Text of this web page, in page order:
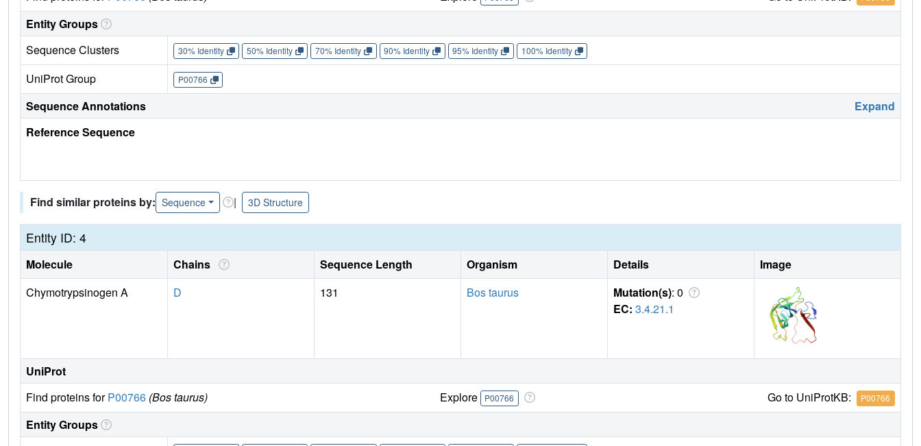
Entity Groups
Sequence Clusters
30% Identity 50% Identity 70% Identity 90% Identity 95% Identity 100% Identity
UniProt Group P00766
Sequence Annotations
Expand
Reference Sequence
Find similar proteins by: Sequence | 3D Structure
Entity ID: 4
Molecule Chains Sequence Length Organism Details
Image
Chymotrypsinogen A
D 131 Bos taurus Mutation(s): 0
EC: 3.4.21.1
UniProt
Find proteins forP00766 (Bos taurus) Explore P00766 Go to UniProtKB: P00766
Entity Groups